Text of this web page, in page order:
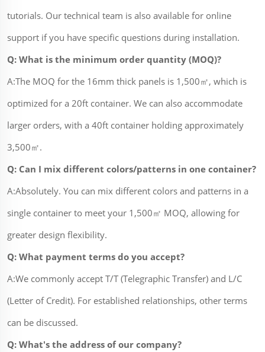
tutorials. Our technical team is also available for online
support if you have specific questions during installation.
Q: What is the minimum order quantity (MOQ)?
A:The MOQ for the 16mm thick panels is 1,500㎡, which is
optimized for a 20ft container. We can also accommodate
larger orders, with a 40ft container holding approximately
3,500㎡.
Q: Can I mix different colors/patterns in one container?
A:Absolutely. You can mix different colors and patterns in a
single container to meet your 1,500㎡ MOQ, allowing for
greater design flexibility.
Q: What payment terms do you accept?
A:We commonly accept T/T (Telegraphic Transfer) and L/C
(Letter of Credit). For established relationships, other terms
can be discussed.
Q: What's the address of our company?